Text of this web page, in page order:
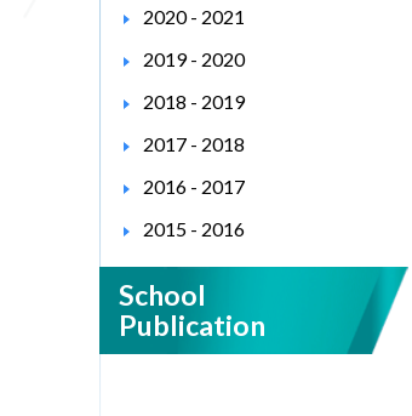
2020 - 2021
2019 - 2020
2018 - 2019
2017 - 2018
2016 - 2017
2015 - 2016
School
Publication